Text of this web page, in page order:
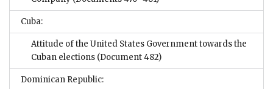
Cuba:
Attitude of the United States Government towards the
Cuban elections (Document 482)
Dominican Republic: